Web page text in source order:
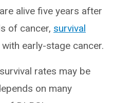
alive five years after
of cancer, survival
early-stage cancer.
rates may be
on many